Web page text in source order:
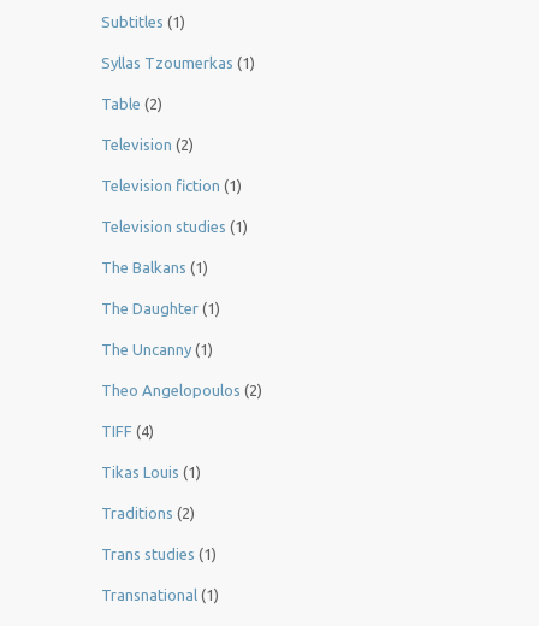
Subtitles (1)
Syllas Tzoumerkas (1)
Table (2)
Television (2)
Television fiction (1)
Television studies (1)
The Balkans (1)
The Daughter (1)
The Uncanny (1)
Theo Angelopoulos (2)
TIFF (4)
Tikas Louis (1)
Traditions (2)
Trans studies (1)
Transnational (1)